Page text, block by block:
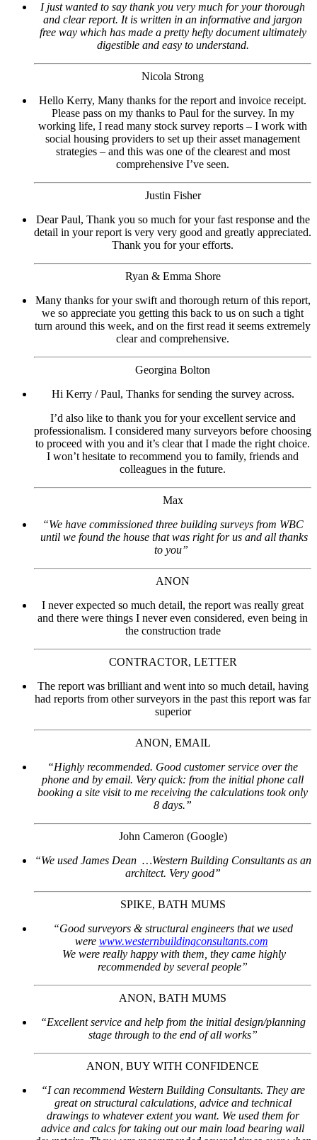
I just wanted to say thank you very much for your thorough
and clear report. It is written in an informative and jargon
free way which has made a pretty hefty document ultimately
digestible and easy to understand.
Nicola Strong
Hello Kerry, Many thanks for the report and invoice receipt.
Please pass on my thanks to Paul for the survey. In my
working life, I read many stock survey reports – I work with
social housing providers to set up their asset management
strategies – and this was one of the clearest and most
comprehensive I’ve seen.
Justin Fisher
Dear Paul, Thank you so much for your fast response and the
detail in your report is very very good and greatly appreciated.
Thank you for your efforts.
Ryan & Emma Shore
Many thanks for your swift and thorough return of this report,
we so appreciate you getting this back to us on such a tight
turn around this week, and on the first read it seems extremely
clear and comprehensive.
Georgina Bolton
Hi Kerry / Paul, Thanks for sending the survey across.
I’d also like to thank you for your excellent service and
professionalism. I considered many surveyors before choosing
to proceed with you and it’s clear that I made the right choice.
I won’t hesitate to recommend you to family, friends and
colleagues in the future.
Max
“We have commissioned three building surveys from WBC
until we found the house that was right for us and all thanks
to you”
ANON
I never expected so much detail, the report was really great
and there were things I never even considered, even being in
the construction trade
CONTRACTOR, LETTER
The report was brilliant and went into so much detail, having
had reports from other surveyors in the past this report was far
superior
ANON, EMAIL
“Highly recommended. Good customer service over the
phone and by email. Very quick: from the initial phone call
booking a site visit to me receiving the calculations took only
8 days.”
John Cameron (Google)
“We used James Dean …Western Building Consultants as an
architect. Very good”
SPIKE, BATH MUMS
“Good surveyors & structural engineers that we used
were www.westernbuildingconsultants.com
We were really happy with them, they came highly
recommended by several people”
ANON, BATH MUMS
“Excellent service and help from the initial design/planning
stage through to the end of all works”
ANON, BUY WITH CONFIDENCE
“I can recommend Western Building Consultants. They are
great on structural calculations, advice and technical
drawings to whatever extent you want. We used them for
advice and calcs for taking out our main load bearing wall